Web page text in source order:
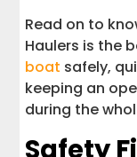
Read on to
Haulers is the
boat safely,
keeping an
during the
Safety